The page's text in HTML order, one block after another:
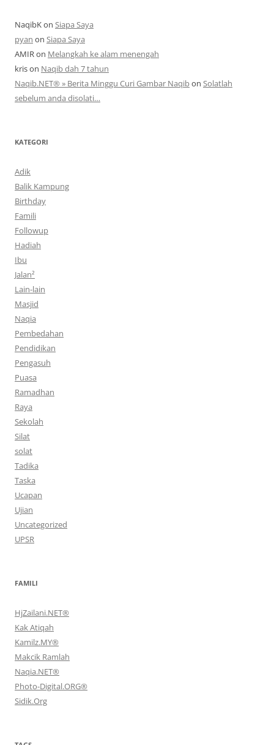
NaqibKon Siapa Saya
pyan on Siapa Saya
AMIRon Melangkah ke alam menengah
krison Naqib dah 7 tahun
Naqib.NET® » Berita Minggu Curi Gambar Naqibon Solatlah
sebelum anda disolati…
KATEGORI
Adik
Balik Kampung
Birthday
Famili
Followup
Hadiah
Ibu
Jalan²
Lain-lain
Masjid
Naqia
Pembedahan
Pendidikan
Pengasuh
Puasa
Ramadhan
Raya
Sekolah
Silat
solat
Tadika
Taska
Ucapan
Ujian
Uncategorized
UPSR
FAMILI
HjZailani.NET®
Kak Atiqah
Kamilz.MY®
Makcik Ramlah
Naqia.NET®
Photo-Digital.ORG®
Sidik.Org